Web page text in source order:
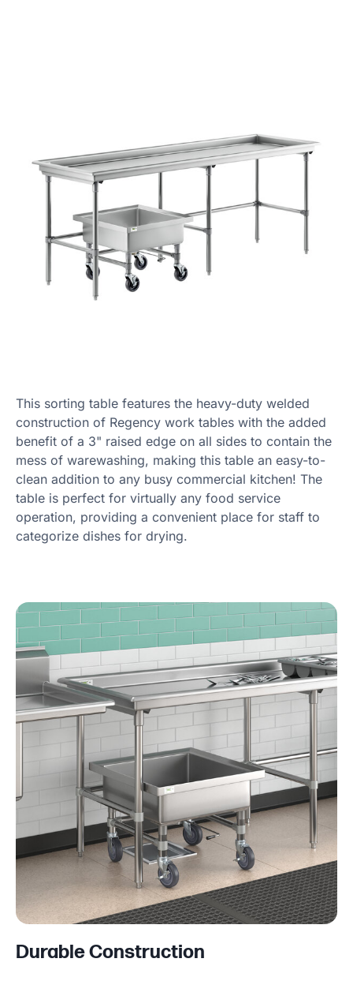
This sorting table features the heavy-duty welded
construction of Regency work tables with the added
benefit of a 3" raised edge on all sides to contain the
mess of warewashing, making this table an easy-to-
clean addition to any busy commercial kitchen! The
table is perfect for virtually any food service
operation, providing a convenient place for staff to
categorize dishes for drying.
Durable Construction